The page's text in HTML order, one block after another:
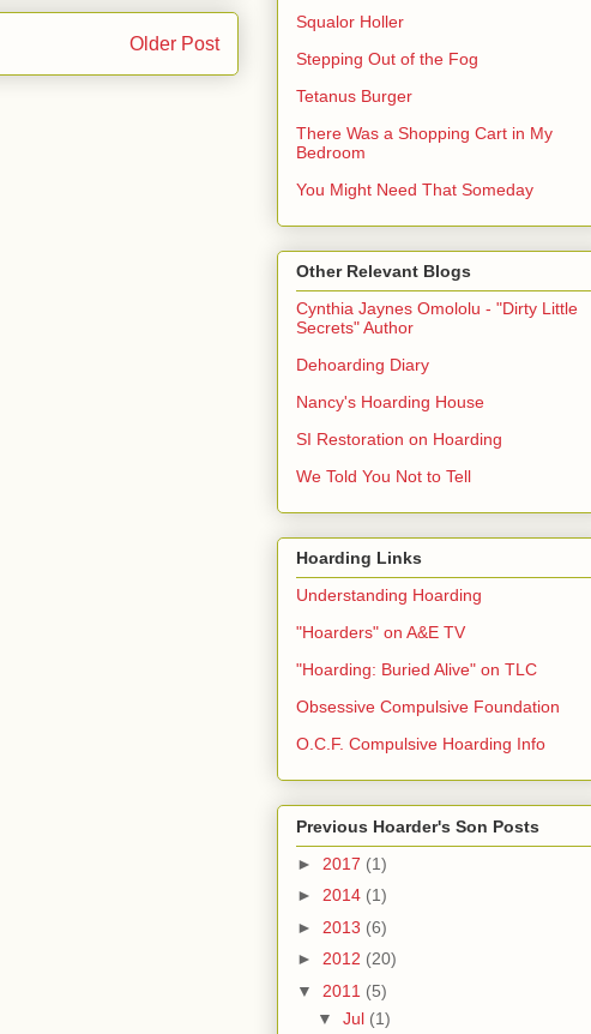
Older Post
Squalor Holler
Stepping Out of the Fog
Tetanus Burger
There Was a Shopping Cart in My
Bedroom
You Might Need That Someday
Other Relevant Blogs
Cynthia Jaynes Omololu - "Dirty Little
Secrets" Author
Dehoarding Diary
Nancy's Hoarding House
SI Restoration on Hoarding
We Told You Not to Tell
Hoarding Links
Understanding Hoarding
"Hoarders" on A&E TV
"Hoarding: Buried Alive" on TLC
Obsessive Compulsive Foundation
O.C.F. Compulsive Hoarding Info
Previous Hoarder's Son Posts
► 2017 (1)
► 2014 (1)
► 2013 (6)
► 2012 (20)
▼ 2011 (5)
▼ Jul (1)